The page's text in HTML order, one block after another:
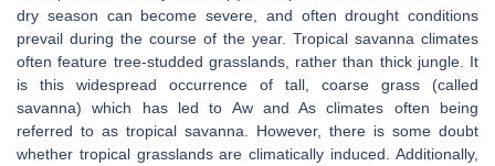
dry season can become severe, and often drought conditions
prevail during the course of the year. Tropical savanna climates
often feature tree-studded grasslands, rather than thick jungle. It
is this widespread occurrence of tall, coarse grass (called
savanna) which has led to Aw and As climates often being
referred to as tropical savanna. However, there is some doubt
whether tropical grasslands are climatically induced. Additionally,